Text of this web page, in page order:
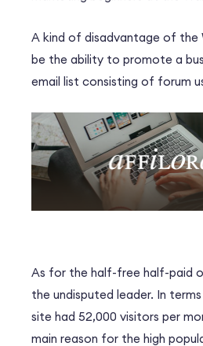
A kind of disadvantage of the
be the ability to promote a
email list consisting of forum
As for the half-free half-paid
the undisputed leader. In
site had 52,000 visitors per
main reason for the high